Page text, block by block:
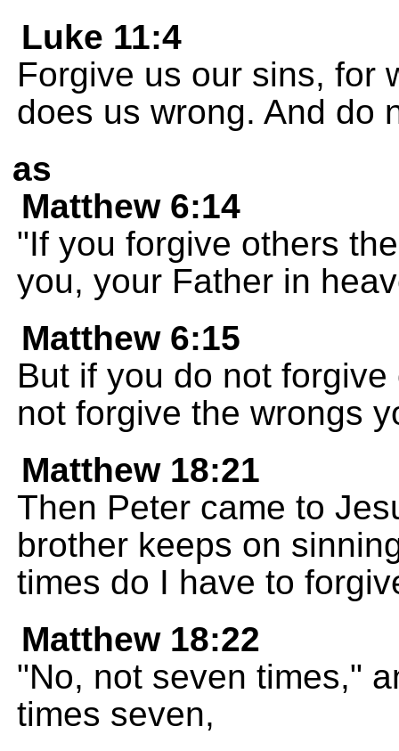
Luke 11:4
Forgive us our sins, for
does us wrong. And do
as
Matthew 6:14
"If you forgive others
you, your Father in
Matthew 6:15
But if you do not
not forgive the wrongs
Matthew 18:21
Then Peter came to
brother keeps on
times do I have to
Matthew 18:22
"No, not seven times,"
times seven,